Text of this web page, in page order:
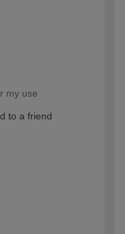
my use
to a friend